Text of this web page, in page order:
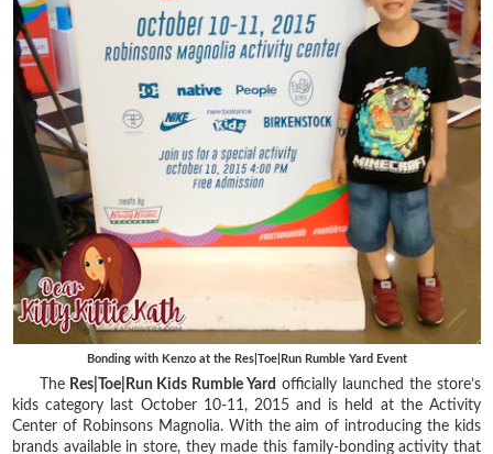
Bonding with Kenzo at the Res|Toe|Run Rumble Yard Event
TheRes|Toe|Run Kids Rumble Yard officially launched the store’s
kids category last October 10-11, 2015 and is held at the Activity
Center of Robinsons Magnolia. With the aim of introducing the kids
brands available in store, they made this family-bonding activity that